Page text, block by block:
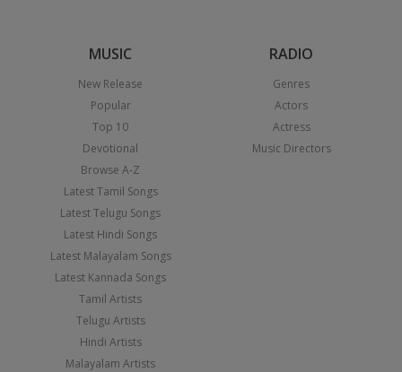
MUSIC
New Release
Popular
Top 10
Devotional
Browse A-Z
Latest Tamil Songs
Latest Telugu Songs
Latest Hindi Songs
Latest Malayalam Songs
Latest Kannada Songs
Tamil Artists
Telugu Artists
Hindi Artists
Malayalam Artists
RADIO
Genres
Actors
Actress
Music Directors